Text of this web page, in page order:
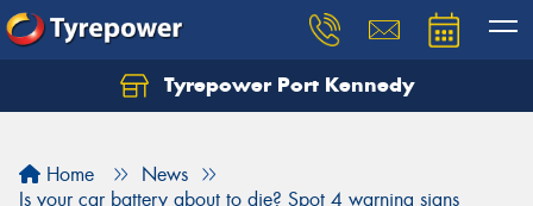
Tyrepower Port Kennedy
Home
News
Is your car battery about to die? Spot 4 warning signs